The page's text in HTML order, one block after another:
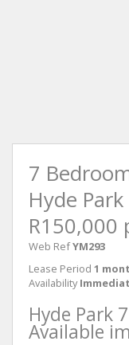
7
Hyde Park
R150,000
Web RefYM293
Lease Period 1
Availability
Hyde Park
Available